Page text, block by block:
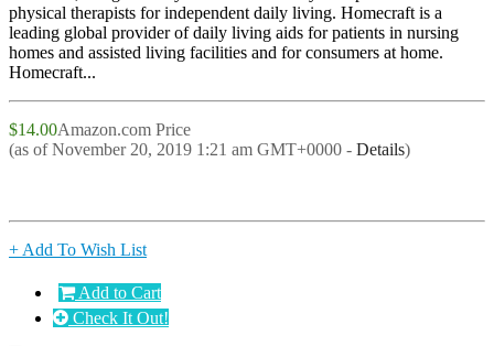
physical therapists for independent daily living. Homecraft is a
leading global provider of daily living aids for patients in nursing
homes and assisted living facilities and for consumers at home.
Homecraft...
$14.00Amazon.com Price
(as of November 20, 2019 1:21 am GMT+0000 - Details)
+ Add To Wish List
Add to Cart
Check It Out!